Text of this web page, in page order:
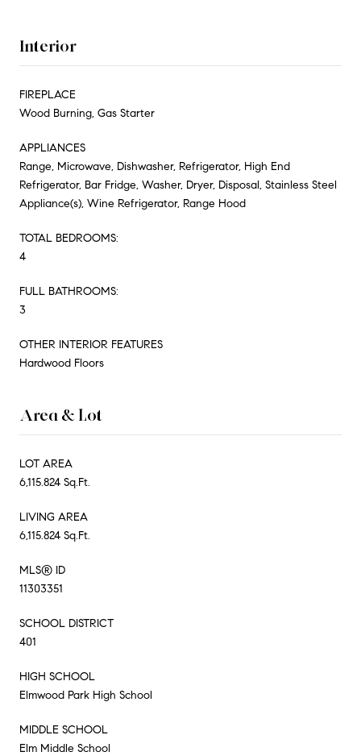
Interior
FIREPLACE
Wood Burning, Gas Starter
APPLIANCES
Range, Microwave, Dishwasher, Refrigerator, High End
Refrigerator, Bar Fridge, Washer, Dryer, Disposal, Stainless Steel
Appliance(s), Wine Refrigerator, Range Hood
TOTAL BEDROOMS:
4
FULL BATHROOMS:
3
OTHER INTERIOR FEATURES
Hardwood Floors
Area & Lot
LOT AREA
6,115.824 Sq.Ft.
LIVING AREA
6,115.824 Sq.Ft.
MLS® ID
11303351
SCHOOL DISTRICT
401
HIGH SCHOOL
Elmwood Park High School
MIDDLE SCHOOL
Elm Middle School